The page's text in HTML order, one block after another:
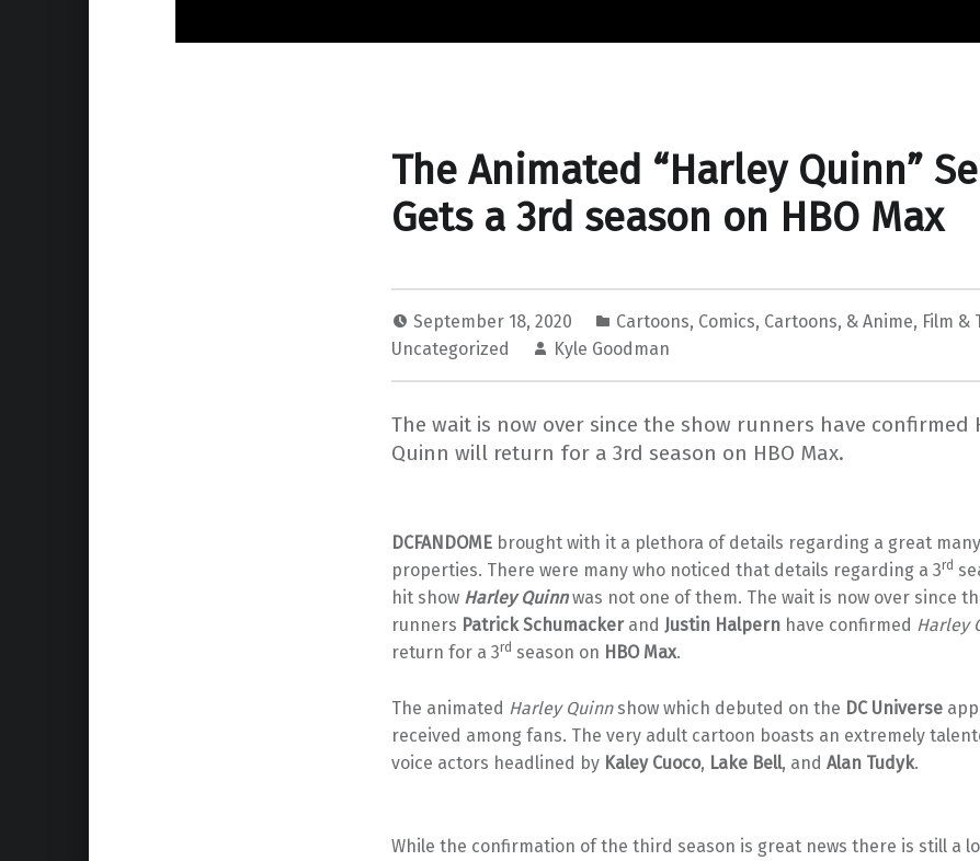
The Animated “Harley Quinn”
Gets a 3rd season on HBO Max
September 18, 2020 Cartoons, Comics, Cartoons, & Anime, Film &
Uncategorized
Kyle Goodman
The wait is now over since the show runners have confirmed
Quinn will return for a 3rd season on HBO Max.
DCFANDOMEbrought with it a plethora of details regarding a great many
properties. There were many who noticed that details regarding a 3rd
hit show Harley Quinnwas not one of them. The wait is now over since
runners Patrick Schumackerand Justin Halpernhave confirmed Harley
return for a 3rd season on HBO Max.
The animated Harley Quinnshow which debuted on the DC Universeapp
received among fans. The very adult cartoon boasts an extremely
voice actors headlined by Kaley Cuoco, Lake Bell, and Alan Tudyk.
While the confirmation of the third season is great news there is still a